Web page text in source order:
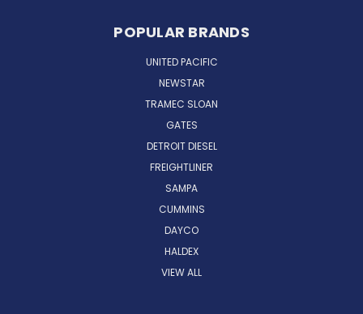
POPULAR BRANDS
UNITED PACIFIC
NEWSTAR
TRAMEC SLOAN
GATES
DETROIT DIESEL
FREIGHTLINER
SAMPA
CUMMINS
DAYCO
HALDEX
VIEW ALL